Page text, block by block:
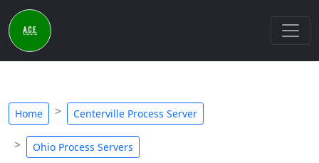
Home Centerville Process Server
Ohio Process Servers